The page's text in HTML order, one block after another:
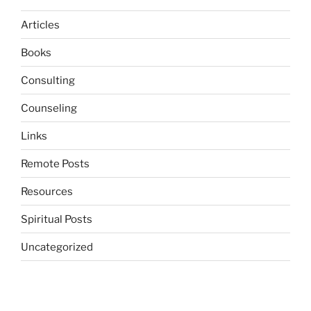
Articles
Books
Consulting
Counseling
Links
Remote Posts
Resources
Spiritual Posts
Uncategorized